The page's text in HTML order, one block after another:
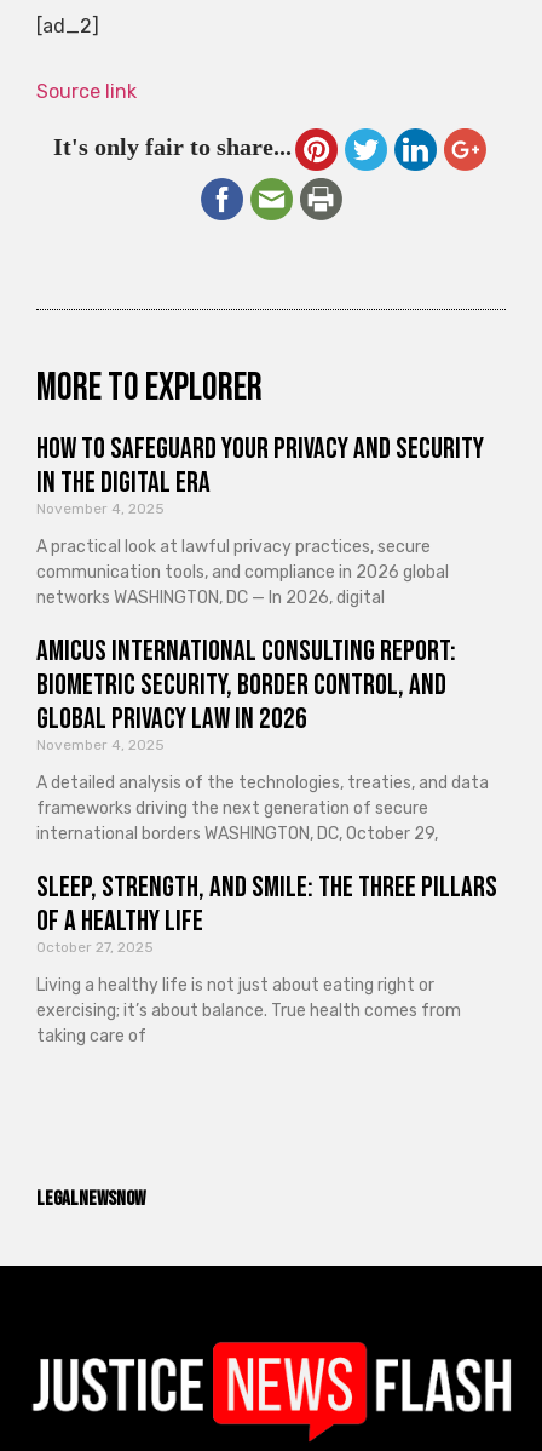
legalnewsnow
[ad_2]
Source link
It's only fair to share...
More to explorer
How to Safeguard Your Privacy and Security
in the Digital Era
November 4, 2025
A practical look at lawful privacy practices, secure
communication tools, and compliance in 2026 global
networks WASHINGTON, DC — In 2026, digital
Amicus International Consulting Report:
Biometric Security, Border Control, and
Global Privacy Law in 2026
November 4, 2025
A detailed analysis of the technologies, treaties, and data
frameworks driving the next generation of secure
international borders WASHINGTON, DC, October 29,
Sleep, Strength, and Smile: The Three Pillars
of a Healthy Life
October 27, 2025
Living a healthy life is not just about eating right or
exercising; it’s about balance. True health comes from
taking care of